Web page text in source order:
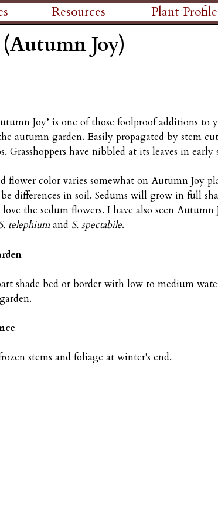
to
main
Resources Plant
Joy)
Joy’ is one of those foolproof additions
autumn garden. Easily propagated by stem
Grasshoppers have nibbled at its leaves in
flower color varies somewhat on Autumn Joy
differences in soil. Sedums will grow in full
the sedum flowers. I have also seen
telephiumand S. spectabile.
shade bed or border with low to medium
stems and foliage at winter's end.